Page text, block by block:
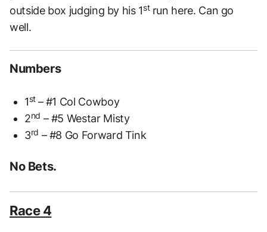
outside box judging by his 1strun here. Can go
well.
Numbers
1st – #1 Col Cowboy
2nd – #5 Westar Misty
3rd – #8 Go Forward Tink
No Bets.
Race 4